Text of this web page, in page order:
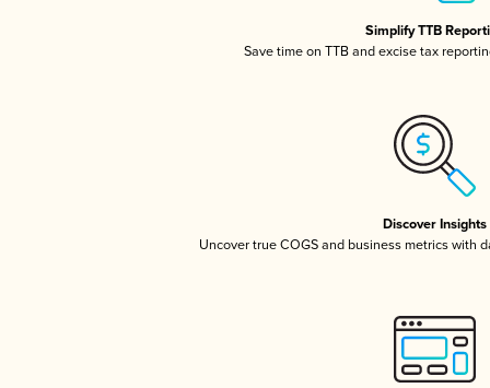
Simplify TTB
Save time on TTB and excise tax
Discover Insights
Uncover true COGS and business metrics with